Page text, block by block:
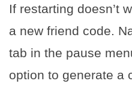
If restarting doesn’t
a new friend code.
tab in the pause
option to generate a